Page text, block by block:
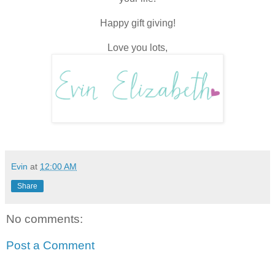
Happy gift giving!
Love you lots,
Evin at 12:00 AM
Share
No comments:
Post a Comment